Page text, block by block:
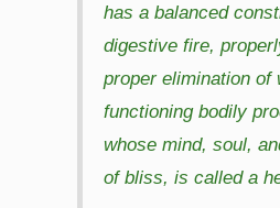
has a balanced
digestive fire,
proper elimination of
functioning bodily
whose mind, soul,
of bliss, is called a